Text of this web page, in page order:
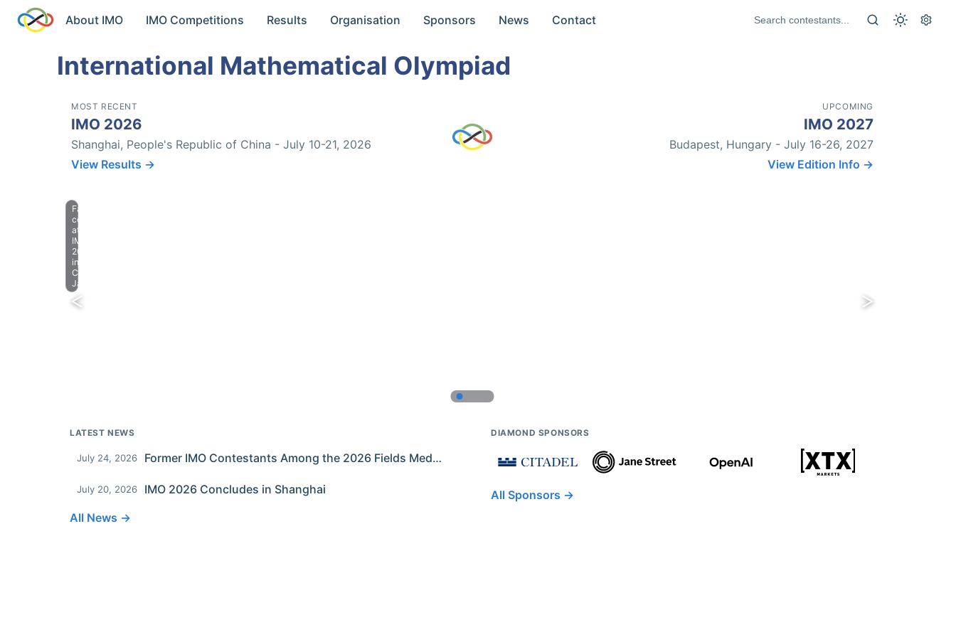
About IMO IMO Competitions Results Organisation Sponsors News Contact
International Mathematical Olympiad
MOST RECENT
IMO 2026
Shanghai, People's Republic of China - July 10-21, 2026
View Results →
UPCOMING
IMO 2027
Budapest, Hungary - July 16-26, 2027
View Edition Info →
Farewell
celebration
at
IMO
2023
in
Chiba,
Japan.
LATEST NEWS
July 24, 2026 Former IMO Contestants Among the 2026 Fields Medalists
July 20, 2026
IMO 2026 Concludes in Shanghai
All News →
DIAMOND SPONSORS
All Sponsors →